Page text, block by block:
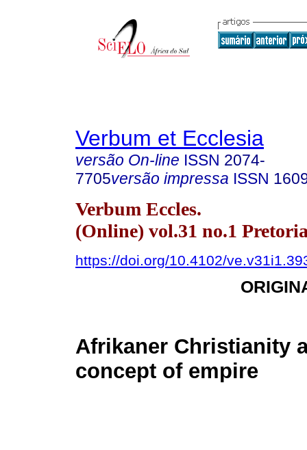
Verbum et Ecclesia
versão On-line ISSN 2074-
7705versão impressa ISSN
Verbum Eccles.
(Online) vol.31 no.1
https://doi.org/10.4102/
Afrikaner Christianity
concept of empire